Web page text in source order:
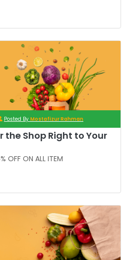
Posted By Mostafizur Rahman
the Shop Right to Your
OFF ON ALL ITEM